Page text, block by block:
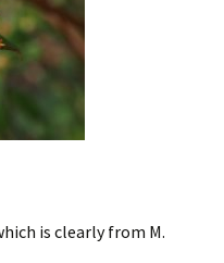
is clearly from M.